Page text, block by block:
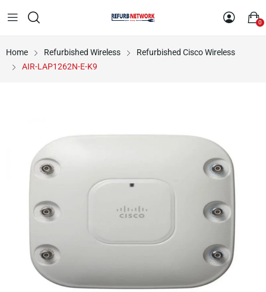
0
Home Refurbished Wireless
Refurbished Cisco Wireless
AIR-LAP1262N-E-K9